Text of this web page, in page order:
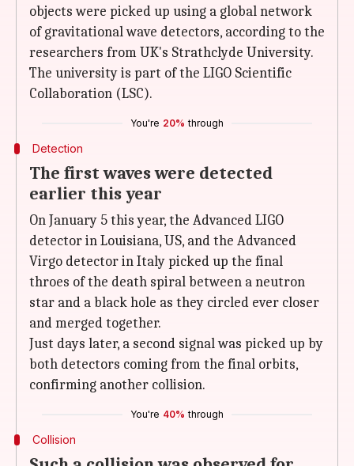
objects were picked up using a global network
of gravitational wave detectors, according to the
researchers from UK's Strathclyde University.
The university is part of the LIGO Scientific
Collaboration (LSC).
You're 20% through
Detection
The first waves were detected
earlier this year
On January 5 this year, the Advanced LIGO
detector in Louisiana, US, and the Advanced
Virgo detector in Italy picked up the final
throes of the death spiral between a neutron
star and a black hole as they circled ever closer
and merged together.
Just days later, a second signal was picked up by
both detectors coming from the final orbits,
confirming another collision.
You're 40% through
Collision